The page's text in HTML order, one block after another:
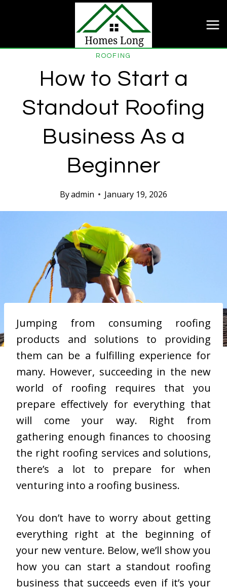
ROOFING
How to Start a
Standout Roofing
Business As a
Beginner
Byadmin January 19, 2026
Jumping from consuming roofing
products and solutions to providing
them can be a fulfilling experience for
many. However, succeeding in the new
world of roofing requires that you
prepare effectively for everything that
will come your way. Right from
gathering enough finances to choosing
the right roofing services and solutions,
there’s a lot to prepare for when
venturing into a roofing business.
You don’t have to worry about getting
everything right at the beginning of
your new venture. Below, we’ll show you
how you can start a standout roofing
business that succeeds even if it’s your